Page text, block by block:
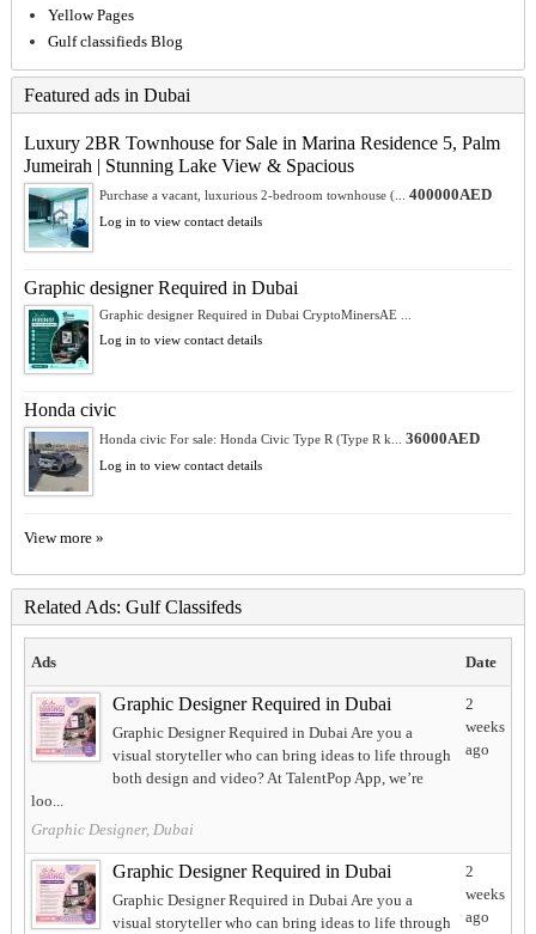
Yellow Pages
Gulf classifieds Blog
Featured ads in Dubai
Luxury 2BR Townhouse for Sale in Marina Residence 5, Palm
Jumeirah | Stunning Lake View & Spacious
Purchase a vacant, luxurious 2-bedroom townhouse (... 400000AED
Log in to view contact details
Graphic designer Required in Dubai
Graphic designer Required in Dubai CryptoMinersAE ...
Log in to view contact details
Honda civic
Honda civic For sale: Honda Civic Type R (Type R k... 36000AED
Log in to view contact details
View more »
Related Ads: Gulf Classifeds
Ads Date
Graphic Designer Required in Dubai
Graphic Designer Required in Dubai Are you a
visual storyteller who can bring ideas to life through
both design and video? At TalentPop App, we’re
loo...
Graphic Designer, Dubai
2
weeks
ago
Graphic Designer Required in Dubai
Graphic Designer Required in Dubai Are you a
visual storyteller who can bring ideas to life through
2
weeks
ago